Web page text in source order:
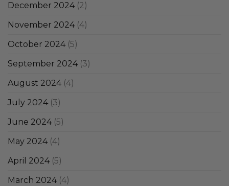
December 2024 (2)
November 2024 (4)
October 2024 (5)
September 2024 (3)
August 2024 (4)
July 2024 (3)
June 2024 (5)
May 2024 (4)
April 2024 (5)
March 2024 (4)